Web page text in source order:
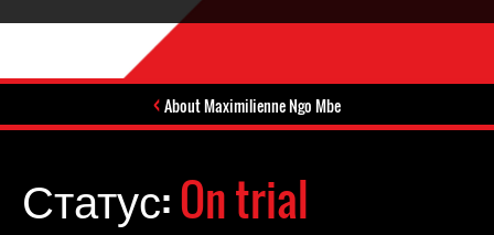
About Maximilienne Ngo Mbe
Статус:On trial